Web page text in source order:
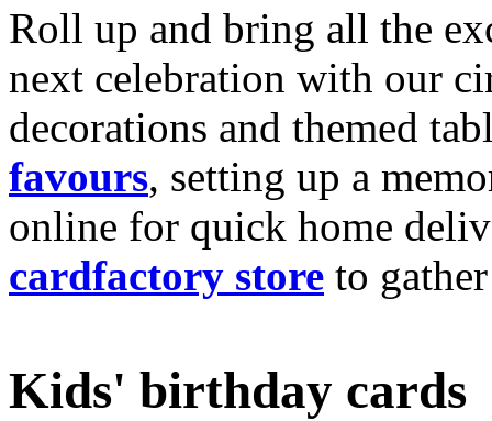
Roll up and bring all the
next celebration with our
decorations and themed
favours, setting up a
online for quick home
cardfactory store to
Kids' birthday cards